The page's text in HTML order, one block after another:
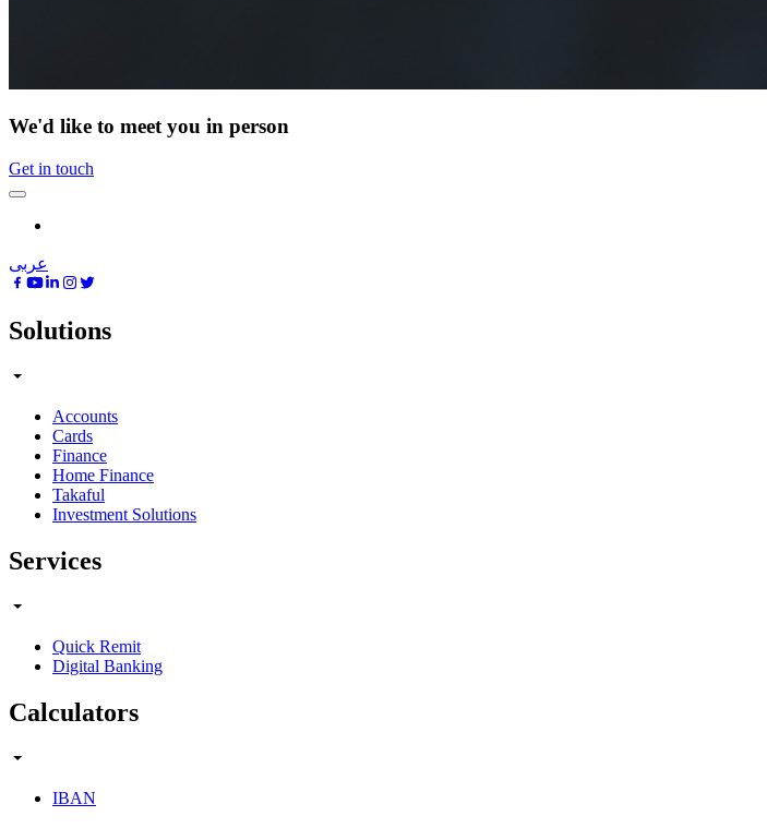
We'd like to meet you in person
Get in touch
عربى
Solutions
Accounts
Cards
Finance
Home Finance
Takaful
Investment Solutions
Services
Quick Remit
Digital Banking
Calculators
IBAN